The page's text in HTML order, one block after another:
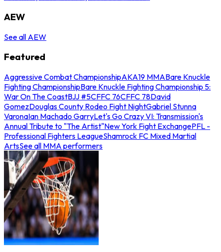
AEW
See all AEW
Featured
Aggressive Combat ChampionshipAKA19 MMABare Knuckle
Fighting ChampionshipBare Knuckle Fighting Championship 5:
War On The CoastBJJ #5CFFC 76CFFC 78David
GomezDouglas County Rodeo Fight NightGabriel Stunna
VaronaIan Machado GarryLet's Go Crazy VI: Transmission's
Annual Tribute to "The Artist"New York Fight ExchangePFL -
Professional Fighters LeagueShamrock FC Mixed Martial
ArtsSee all MMA performers